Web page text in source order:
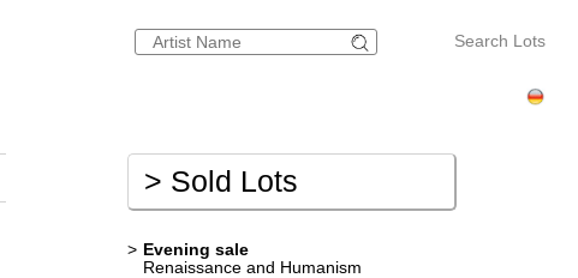
Search Lots
> Sold Lots
> Evening sale
Renaissance and Humanism